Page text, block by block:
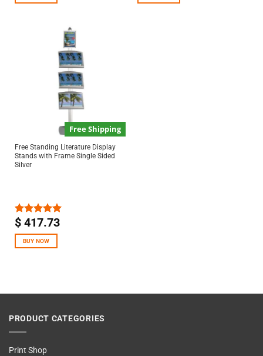
Free Shipping
Free Standing Literature Display
Stands with Frame Single Sided
Silver
Rated5.00
$417.73
BUY NOW
PRODUCT CATEGORIES
Print Shop